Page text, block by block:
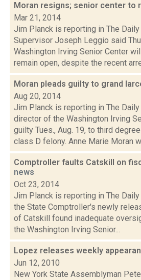
Moran resigns; senior center to
Mar 21, 2014
Jim Planck is reporting in The
Supervisor Joseph Leggio said
Washington Irving Senior Center
remain open, despite the recent
Moran pleads guilty to grand
Aug 20, 2014
Jim Planck is reporting in The
director of the Washington Irving
guilty Tues., Aug. 19, to third
class D felony. Anne Marie Moran
Comptroller faults Catskill on
news
Oct 23, 2014
Jim Planck is reporting in The
the State Comptroller's newly
of Catskill found inadequate
the Washington Irving Senior...
Lopez releases weekly
Jun 12, 2010
New York State Assemblyman